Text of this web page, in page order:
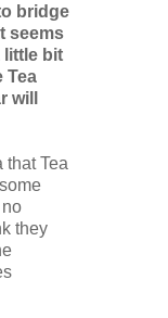
bridge
seems
little bit
Tea
will
that Tea
they